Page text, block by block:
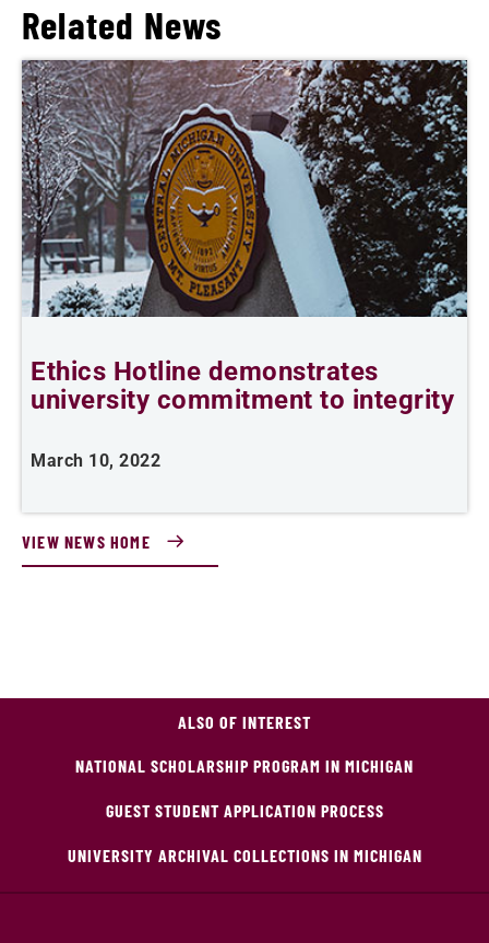
Related News
Ethics Hotline demonstrates
university commitment to integrity
March 10, 2022
VIEW NEWS HOME
ALSO OF INTEREST
NATIONAL SCHOLARSHIP PROGRAM IN MICHIGAN
GUEST STUDENT APPLICATION PROCESS
UNIVERSITY ARCHIVAL COLLECTIONS IN MICHIGAN